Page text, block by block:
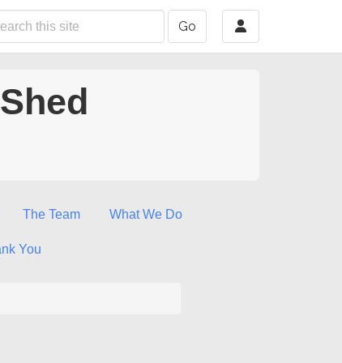
Go
The Team What We Do
You